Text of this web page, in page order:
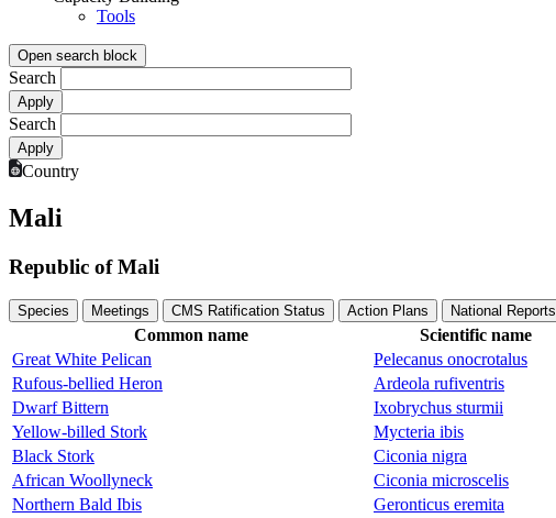
Tools
Open search block
Search
Search
Country
Mali
Republic of Mali
Species Meetings CMS Ratification Status Action Plans National Reports
Common name Scientific name
Great White Pelican
Pelecanus onocrotalus
Rufous-bellied Heron
Ardeola rufiventris
Dwarf Bittern
Ixobrychus sturmii
Yellow-billed Stork
Mycteria ibis
Black Stork
Ciconia nigra
African Woollyneck
Ciconia microscelis
Northern Bald Ibis
Geronticus eremita